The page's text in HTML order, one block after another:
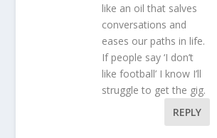
like an oil that salves
conversations and
eases our paths in life.
If people say ‘I don’t
like football’ I know I’ll
struggle to get the gig.
REPLY